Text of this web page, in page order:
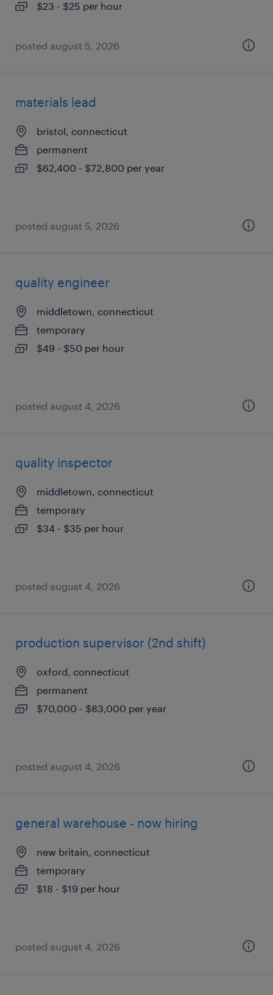
$23 - $25 per hour
posted august 5, 2026
materials lead
bristol, connecticut
permanent
$62,400 - $72,800 per year
posted august 5, 2026
quality engineer
middletown, connecticut
temporary
$49 - $50 per hour
posted august 4, 2026
quality inspector
middletown, connecticut
temporary
$34 - $35 per hour
posted august 4, 2026
production supervisor (2nd shift)
oxford, connecticut
permanent
$70,000 - $83,000 per year
posted august 4, 2026
general warehouse - now hiring
new britain, connecticut
temporary
$18 - $19 per hour
posted august 4, 2026